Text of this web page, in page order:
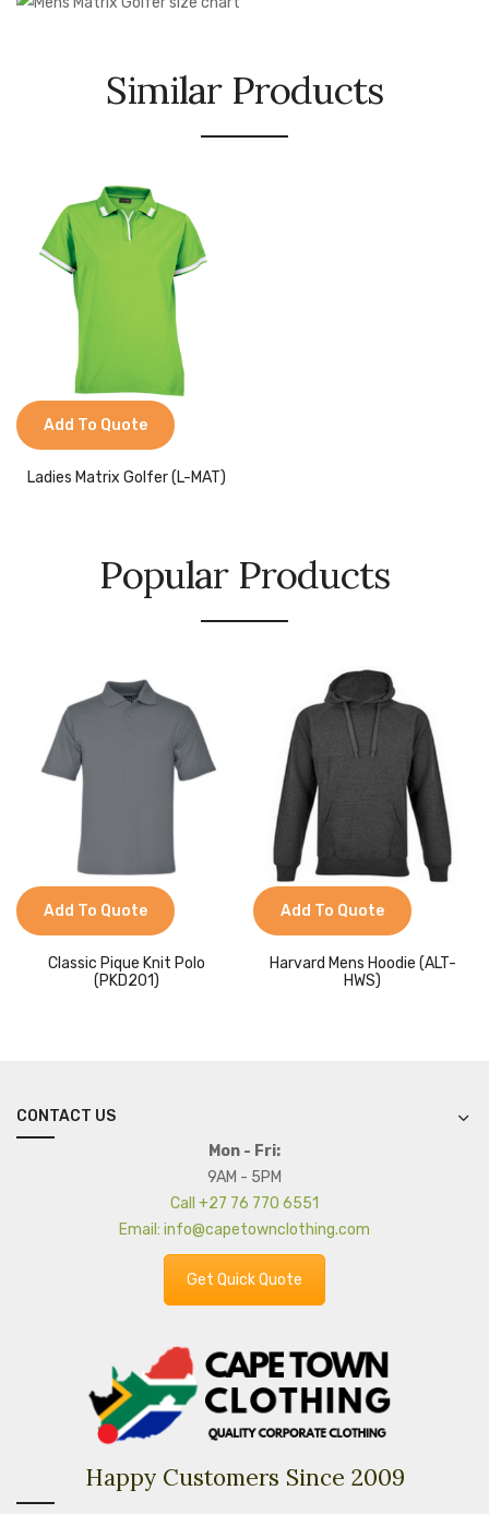
Similar Products
Add To Quote
Ladies Matrix Golfer (L-MAT)
Popular Products
Add To Quote
Classic Pique Knit Polo
(PKD201)
Add To Quote
Harvard Mens Hoodie (ALT-
HWS)
CONTACT US
Mon - Fri:
9AM - 5PM
Call +27 76 770 6551
Email: info@capetownclothing.com
Get Quick Quote
Happy Customers Since 2009